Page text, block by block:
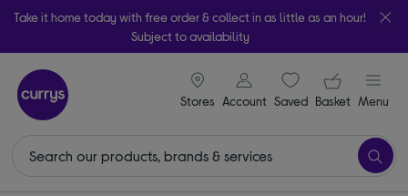
Take it home today with free order & collect in as little as an hour!
Subject to availability
Stores
signin icon
Account Saveditems
Your
Basket Menu